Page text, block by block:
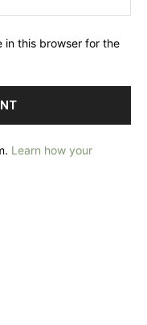
in this browser for the
Learn how your